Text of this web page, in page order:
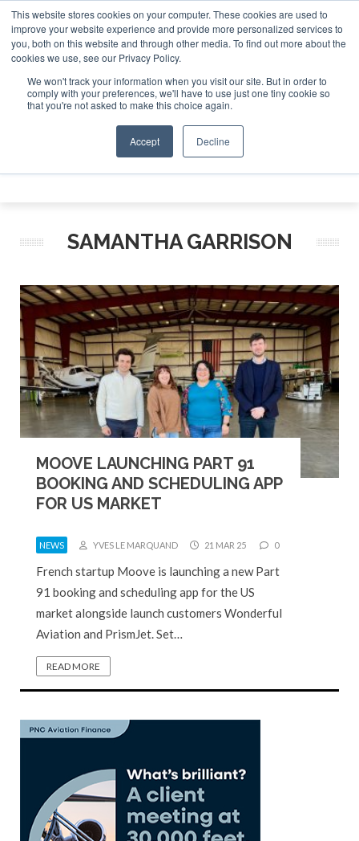
This website stores cookies on your computer. These cookies are used to
improve your website experience and provide more personalized services to
you, both on this website and through other media. To find out more about the
cookies we use, see our Privacy Policy.
We won't track your information when you visit our site. But in order to
comply with your preferences, we'll have to use just one tiny cookie so
that you're not asked to make this choice again.
Accept Decline
Jet Investor Asia – September 15-16 2026 Corporate
ABOUT CONTACT
ADVERTISE AND SPONSOR
Search
Search
SAMANTHA GARRISON
MOOVE LAUNCHING PART 91
BOOKING AND SCHEDULING APP
FOR US MARKET
NEWS YVES LE MARQUAND 21 MAR 25 0
French startup Moove is launching a new Part
91 booking and scheduling app for the US
market alongside launch customers Wonderful
Aviation and PrismJet. Set…
READ MORE